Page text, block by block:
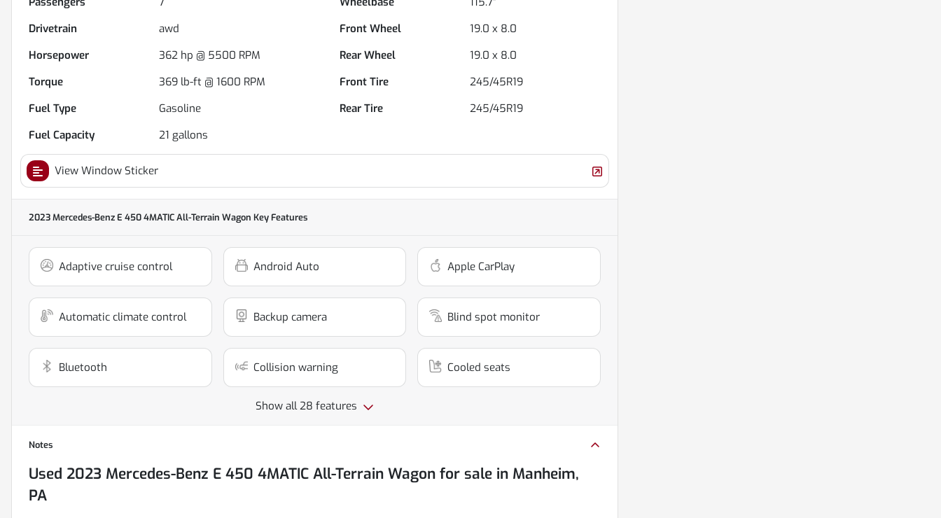
Drivetrain
awd Front Wheel
19.0 x 8.0
Horsepower
362 hp @ 5500 RPM Rear Wheel
19.0 x 8.0
Torque
369 lb-ft @ 1600 RPM Front Tire
245/45R19
Fuel Type
Gasoline Rear Tire
245/45R19
Fuel Capacity
21 gallons
View Window Sticker
2023 Mercedes-Benz E 450 4MATIC All-Terrain Wagon Key Features
Adaptive cruise control Android Auto Apple CarPlay
Automatic climate control Backup camera Blind spot monitor
Bluetooth Collision warning Cooled seats
Show all 28 features
Notes
Used 2023 Mercedes-Benz E 450 4MATIC All-Terrain Wagon for sale in Manheim,
PA